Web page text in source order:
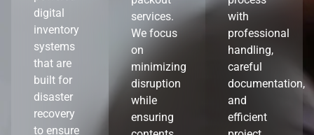
digital
inventory
systems
that are
built for
disaster
recovery
to ensure
services.
We focus
on
minimizing
disruption
while
ensuring
with
professional
handling,
careful
documentation,
and
efficient